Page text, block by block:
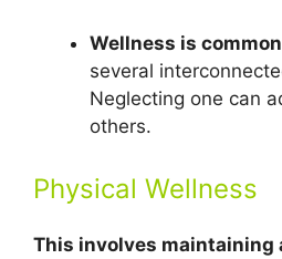
Wellness is
several
Neglecting one can
others.
Physical Wellness
This involves maintaining